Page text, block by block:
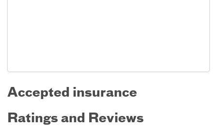
Accepted insurance
Ratings and Reviews